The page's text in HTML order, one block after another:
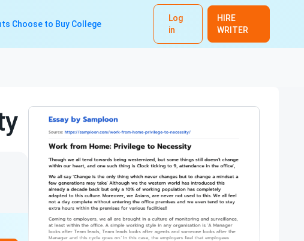
Log
in
HIRE
WRITER
Choose to Buy College